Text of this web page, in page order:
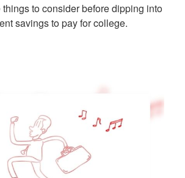
to consider before dipping into
savings to pay for college.